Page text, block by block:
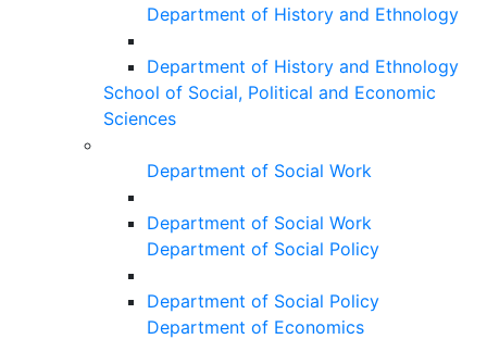
Department of History and Ethnology
Department of History and Ethnology
School of Social, Political and Economic
Sciences
Department of Social Work
Department of Social Work
Department of Social Policy
Department of Social Policy
Department of Economics